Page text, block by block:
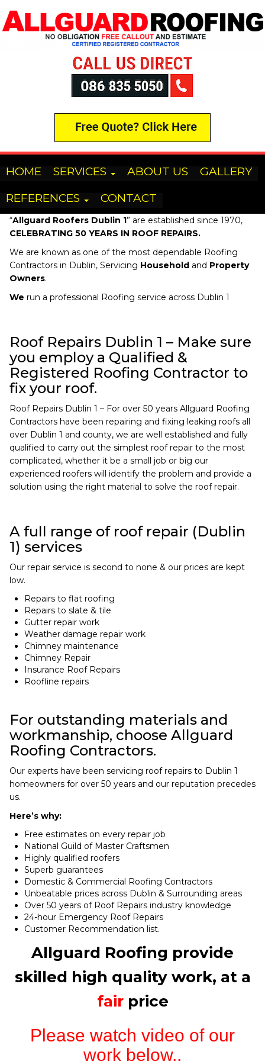
HOME SERVICES ABOUT US
GALLERY
REFERENCES
CONTACT
“Allguard Roofers Dublin 1” are established since 1970,
CELEBRATING 50 YEARS IN ROOF REPAIRS.
We are known as one of the most dependable Roofing
Contractors in Dublin, Servicing Household and Property
Owners.
We run a professional Roofing service across Dublin 1
Roof Repairs Dublin 1 – Make sure
you employ a Qualified &
Registered Roofing Contractor to
fix your roof.
Roof Repairs Dublin 1 – For over 50 years Allguard Roofing
Contractors have been repairing and fixing leaking roofs all
over Dublin 1 and county, we are well established and fully
qualified to carry out the simplest roof repair to the most
complicated, whether it be a small job or big our
experienced roofers will identify the problem and provide a
solution using the right material to solve the roof repair.
A full range of roof repair (Dublin
1) services
Our repair service is second to none & our prices are kept
low.
Repairs to flat roofing
Repairs to slate & tile
Gutter repair work
Weather damage repair work
Chimney maintenance
Chimney Repair
Insurance Roof Repairs
Roofline repairs
For outstanding materials and
workmanship, choose Allguard
Roofing Contractors.
Our experts have been servicing roof repairs to Dublin 1
homeowners for over 50 years and our reputation precedes
us.
Here’s why:
Free estimates on every repair job
National Guild of Master Craftsmen
Highly qualified roofers
Superb guarantees
Domestic & Commercial Roofing Contractors
Unbeatable prices across Dublin & Surrounding areas
Over 50 years of Roof Repairs industry knowledge
24-hour Emergency Roof Repairs
Customer Recommendation list.
Allguard Roofing provide
skilled high quality work, at a
fairprice
Please watch video of our
work below..